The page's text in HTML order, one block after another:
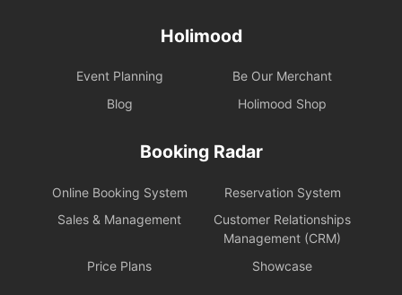
Holimood
Event Planning
Be Our Merchant
Blog
Holimood Shop
Booking Radar
Online Booking System
Reservation System
Sales & Management
Customer Relationships
Management (CRM)
Price Plans
Showcase